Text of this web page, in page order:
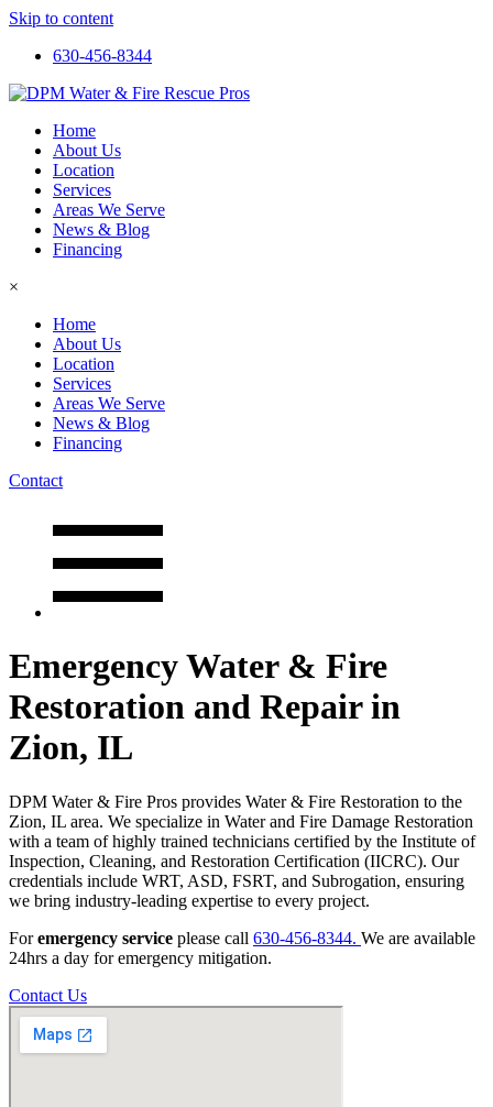
Skip to content
630-456-8344
Home
About Us
Location
Services
Areas We Serve
News & Blog
Financing
×
Home
About Us
Location
Services
Areas We Serve
News & Blog
Financing
Contact
Emergency Water & Fire
Restoration and Repair in
Zion, IL
DPM Water & Fire Pros provides Water & Fire Restoration to the
Zion, IL area. We specialize in Water and Fire Damage Restoration
with a team of highly trained technicians certified by the Institute of
Inspection, Cleaning, and Restoration Certification (IICRC). Our
credentials include WRT, ASD, FSRT, and Subrogation, ensuring
we bring industry-leading expertise to every project.
Foremergency service please call 630-456-8344. We are available
24hrs a day for emergency mitigation.
Contact Us